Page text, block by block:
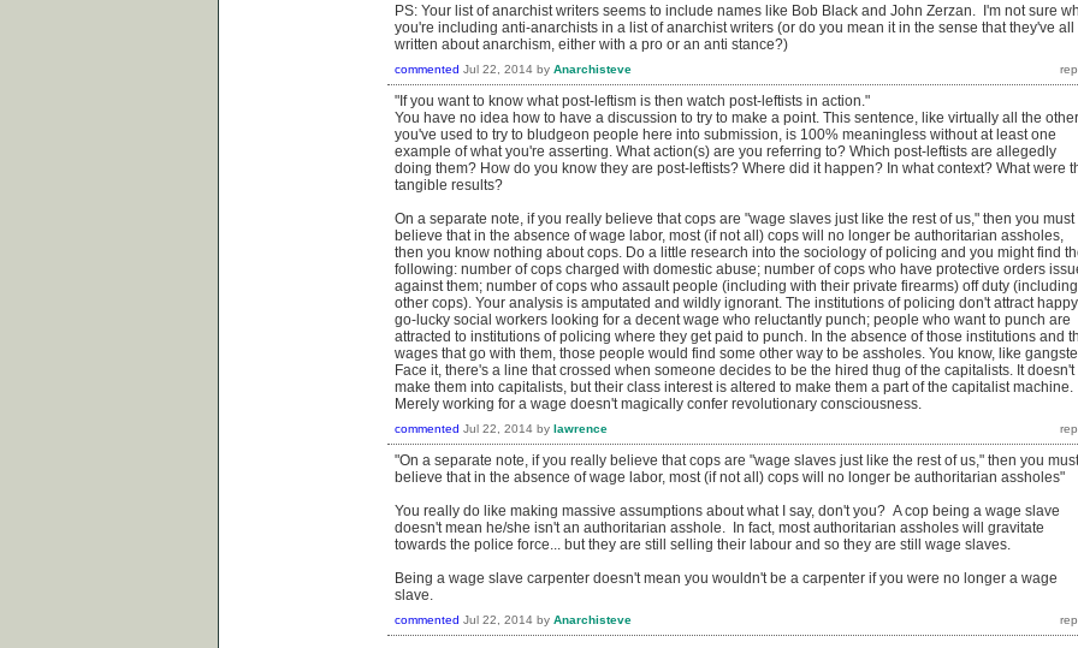
PS: Your list of anarchist writers seems to include names like Bob Black and John Zerzan. I'm not sure
you're including anti-anarchists in a list of anarchist writers (or do you mean it in the sense that they've all
written about anarchism, either with a pro or an anti stance?)
commented Jul 22, 2014 by Anarchisteve
"If you want to know what post-leftism is then watch post-leftists in action."
You have no idea how to have a discussion to try to make a point. This sentence, like virtually all the
you've used to try to bludgeon people here into submission, is 100% meaningless without at least one
example of what you're asserting. What action(s) are you referring to? Which post-leftists are allegedly
doing them? How do you know they are post-leftists? Where did it happen? In what context? What were
tangible results?
On a separate note, if you really believe that cops are "wage slaves just like the rest of us," then you must
believe that in the absence of wage labor, most (if not all) cops will no longer be authoritarian assholes,
then you know nothing about cops. Do a little research into the sociology of policing and you might find
following: number of cops charged with domestic abuse; number of cops who have protective orders
against them; number of cops who assault people (including with their private firearms) off duty (including
other cops). Your analysis is amputated and wildly ignorant. The institutions of policing don't attract
go-lucky social workers looking for a decent wage who reluctantly punch; people who want to punch are
attracted to institutions of policing where they get paid to punch. In the absence of those institutions and
wages that go with them, those people would find some other way to be assholes. You know, like
Face it, there's a line that crossed when someone decides to be the hired thug of the capitalists. It doesn't
make them into capitalists, but their class interest is altered to make them a part of the capitalist machine.
Merely working for a wage doesn't magically confer revolutionary consciousness.
commented Jul 22, 2014 by lawrence
"On a separate note, if you really believe that cops are "wage slaves just like the rest of us," then you must
believe that in the absence of wage labor, most (if not all) cops will no longer be authoritarian assholes"
You really do like making massive assumptions about what I say, don't you? A cop being a wage slave
doesn't mean he/she isn't an authoritarian asshole. In fact, most authoritarian assholes will gravitate
towards the police force... but they are still selling their labour and so they are still wage slaves.
Being a wage slave carpenter doesn't mean you wouldn't be a carpenter if you were no longer a wage
slave.
commented Jul 22, 2014 by Anarchisteve